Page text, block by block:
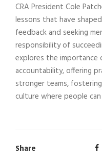
CRA President Cole
lessons that have
feedback and seeking
responsibility of
explores the importance
accountability, offering
stronger teams,
culture where people
Share